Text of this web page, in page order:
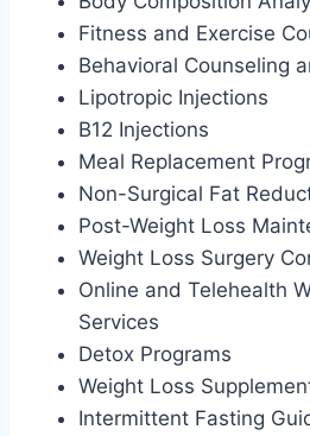
Fitness and Exercise
Behavioral Counseling
Lipotropic Injections
B12 Injections
Meal Replacement
Non-Surgical Fat
Post-Weight Loss
Weight Loss Surgery
Online and Telehealth
Services
Detox Programs
Weight Loss
Intermittent Fasting